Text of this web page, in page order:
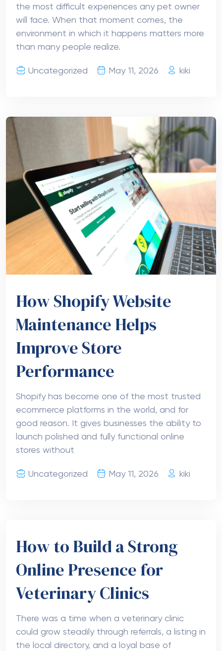
the most difficult experiences any pet owner
will face. When that moment comes, the
environment in which it happens matters more
than many people realize.
Uncategorized May 11, 2026 kiki
How Shopify Website
Maintenance Helps
Improve Store
Performance
Shopify has become one of the most trusted
ecommerce platforms in the world, and for
good reason. It gives businesses the ability to
launch polished and fully functional online
stores without
Uncategorized May 11, 2026 kiki
How to Build a Strong
Online Presence for
Veterinary Clinics
There was a time when a veterinary clinic
could grow steadily through referrals, a listing in
the local directory, and a loyal base of